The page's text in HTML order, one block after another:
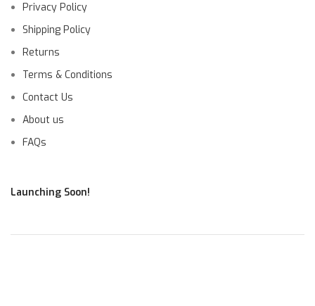
Privacy Policy
Shipping Policy
Returns
Terms & Conditions
Contact Us
About us
FAQs
Launching Soon!